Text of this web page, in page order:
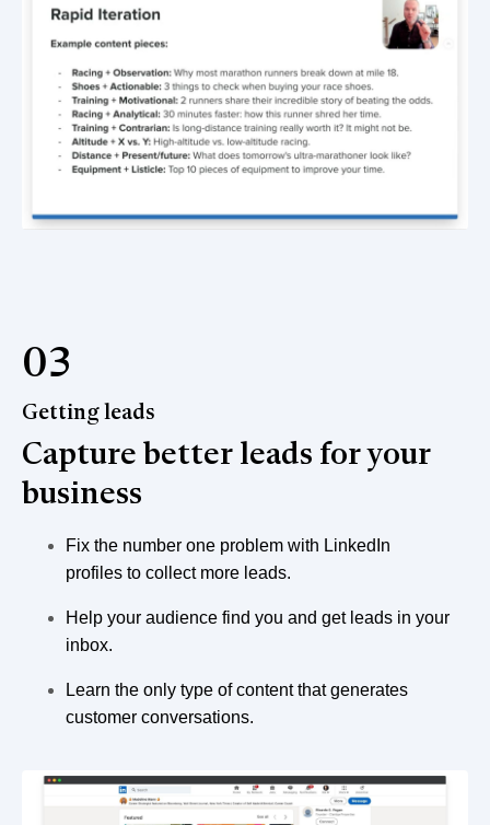
03
Getting leads
Capture better leads for your
business
Fix the number one problem with LinkedIn
profiles to collect more leads.
Help your audience find you and get leads in your
inbox.
Learn the only type of content that generates
customer conversations.